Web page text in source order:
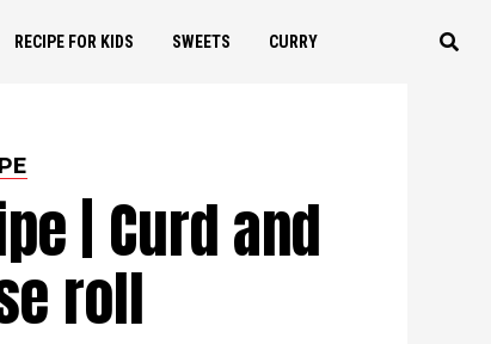
RECIPE FOR KIDS SWEETS CURRY
| Curd and
roll